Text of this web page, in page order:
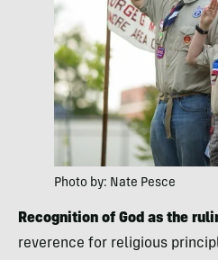
Photo by: Nate Pesce
Recognition of God as the
reverence for religious